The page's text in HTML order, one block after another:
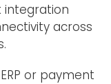
integration
across
or payment